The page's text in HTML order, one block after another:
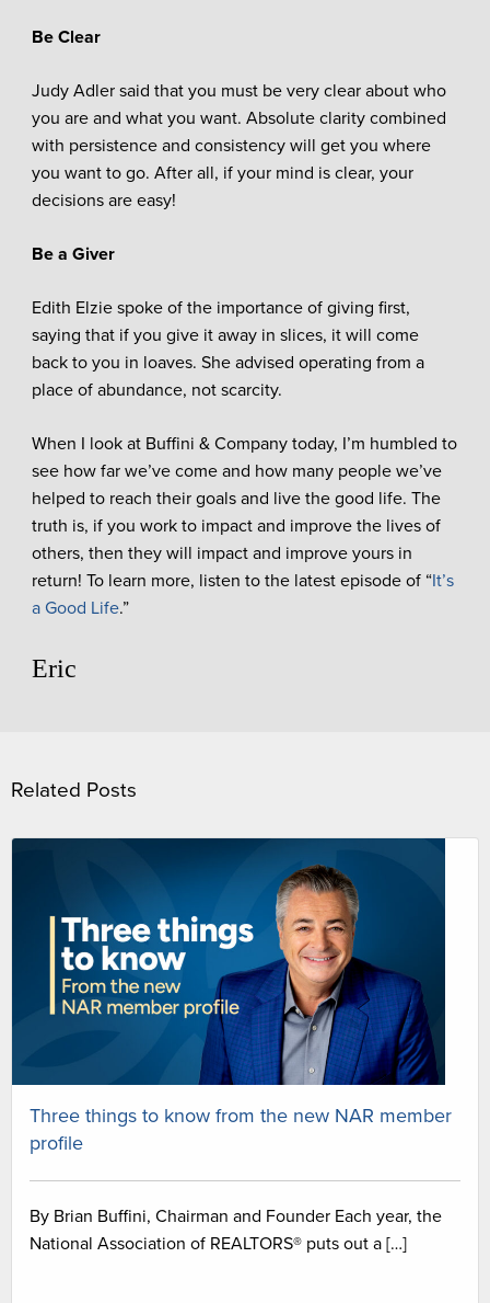
Be Clear
Judy Adler said that you must be very clear about who
you are and what you want. Absolute clarity combined
with persistence and consistency will get you where
you want to go. After all, if your mind is clear, your
decisions are easy!
Be a Giver
Edith Elzie spoke of the importance of giving first,
saying that if you give it away in slices, it will come
back to you in loaves. She advised operating from a
place of abundance, not scarcity.
When I look at Buffini & Company today, I’m humbled to
see how far we’ve come and how many people we’ve
helped to reach their goals and live the good life. The
truth is, if you work to impact and improve the lives of
others, then they will impact and improve yours in
return! To learn more, listen to the latest episode of “It’s
a Good Life.”
Eric
Related Posts
Three things to know from the new NAR member
profile
By Brian Buffini, Chairman and Founder Each year, the
National Association of REALTORS® puts out a […]